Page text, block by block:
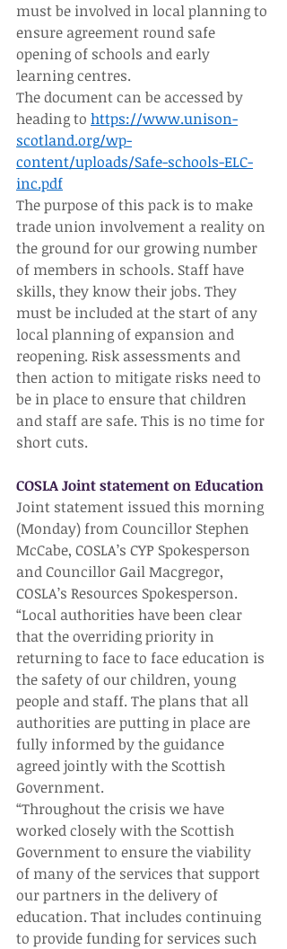
must be involved in local planning to
ensure agreement round safe
opening of schools and early
learning centres.
The document can be accessed by
heading to https://www.unison-
scotland.org/wp-
content/uploads/Safe-schools-ELC-
inc.pdf
The purpose of this pack is to make
trade union involvement a reality on
the ground for our growing number
of members in schools. Staff have
skills, they know their jobs. They
must be included at the start of any
local planning of expansion and
reopening. Risk assessments and
then action to mitigate risks need to
be in place to ensure that children
and staff are safe. This is no time for
short cuts.
COSLA Joint statement on Education
Joint statement issued this morning
(Monday) from Councillor Stephen
McCabe, COSLA’s CYP Spokesperson
and Councillor Gail Macgregor,
COSLA’s Resources Spokesperson.
“Local authorities have been clear
that the overriding priority in
returning to face to face education is
the safety of our children, young
people and staff. The plans that all
authorities are putting in place are
fully informed by the guidance
agreed jointly with the Scottish
Government.
“Throughout the crisis we have
worked closely with the Scottish
Government to ensure the viability
of many of the services that support
our partners in the delivery of
education. That includes continuing
to provide funding for services such